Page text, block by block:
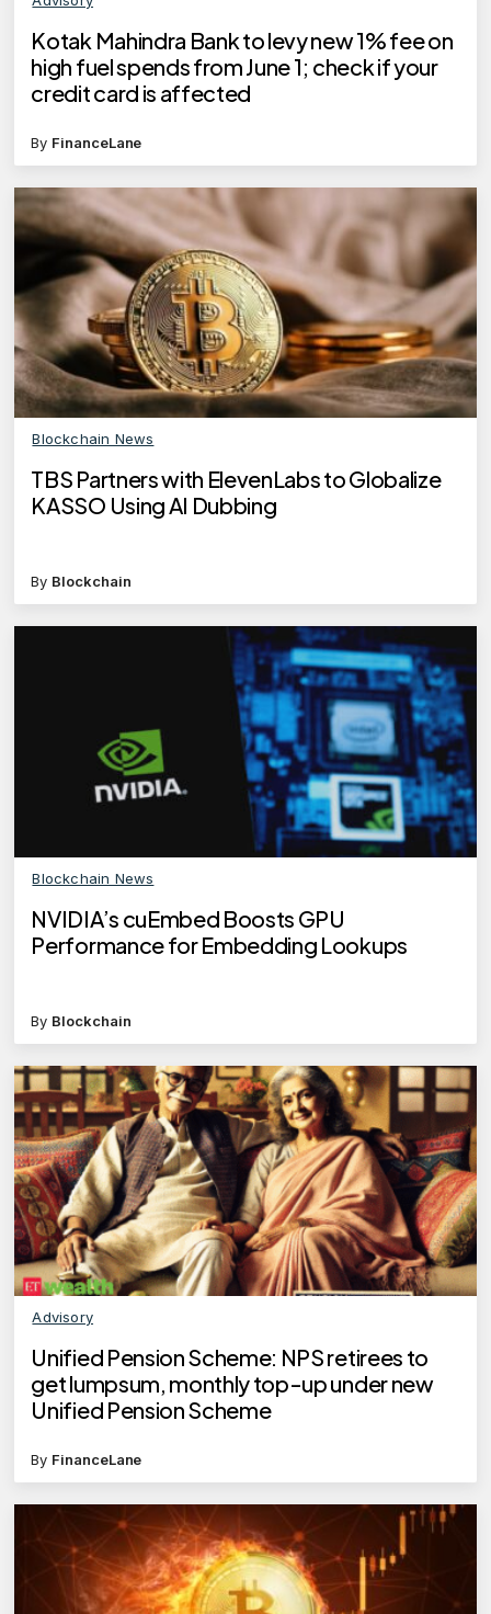
Kotak Mahindra Bank to levy new 1% fee on
high fuel spends from June 1; check if your
credit card is affected
By FinanceLane
Blockchain News
TBS Partners with ElevenLabs to Globalize
KASSO Using AI Dubbing
By Blockchain
Blockchain News
NVIDIA’s cuEmbed Boosts GPU
Performance for Embedding Lookups
By Blockchain
Advisory
Unified Pension Scheme: NPS retirees to
get lumpsum, monthly top-up under new
Unified Pension Scheme
By FinanceLane